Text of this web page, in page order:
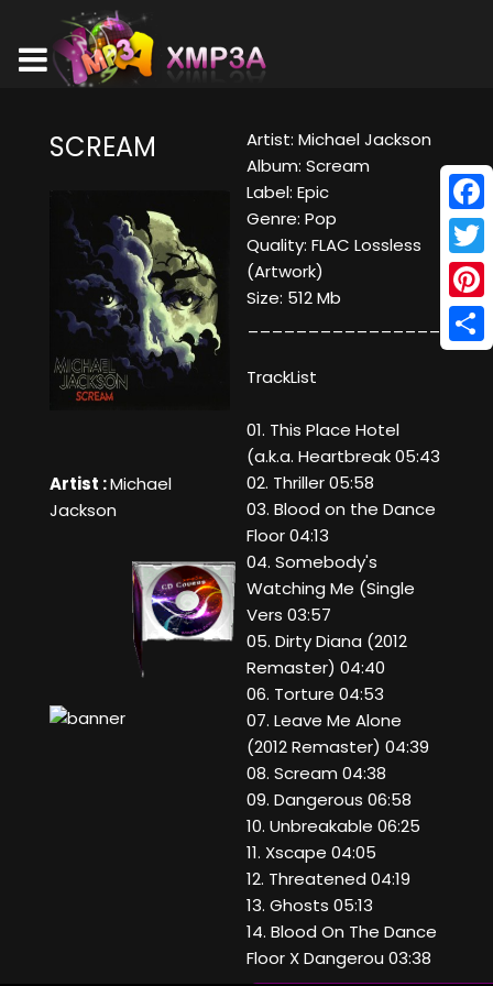
SCREAM
Artist :Michael
Jackson
Artist: Michael Jackson
Album: Scream
Label: Epic
Genre: Pop
Quality: FLAC Lossless
(Artwork)
Size: 512 Mb
TrackList
01. This Place Hotel
(a.k.a. Heartbreak 05:43
02. Thriller 05:58
03. Blood on the Dance
Floor 04:13
04. Somebody's
Watching Me (Single
Vers 03:57
05. Dirty Diana (2012
Remaster) 04:40
06. Torture 04:53
07. Leave Me Alone
(2012 Remaster) 04:39
08. Scream 04:38
09. Dangerous 06:58
10. Unbreakable 06:25
11. Xscape 04:05
12. Threatened 04:19
13. Ghosts 05:13
14. Blood On The Dance
Floor X Dangerou 03:38